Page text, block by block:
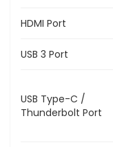
HDMI Port
USB 3 Port
USB Type-C /
Thunderbolt Port